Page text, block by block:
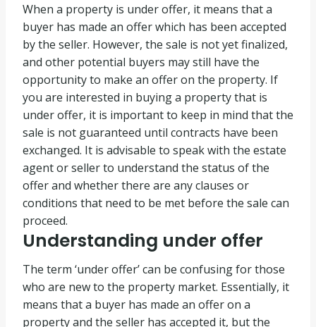
When a property is under offer, it means that a
buyer has made an offer which has been accepted
by the seller. However, the sale is not yet finalized,
and other potential buyers may still have the
opportunity to make an offer on the property. If
you are interested in buying a property that is
under offer, it is important to keep in mind that the
sale is not guaranteed until contracts have been
exchanged. It is advisable to speak with the estate
agent or seller to understand the status of the
offer and whether there are any clauses or
conditions that need to be met before the sale can
proceed.
Understanding under offer
The term ‘under offer’ can be confusing for those
who are new to the property market. Essentially, it
means that a buyer has made an offer on a
property and the seller has accepted it, but the